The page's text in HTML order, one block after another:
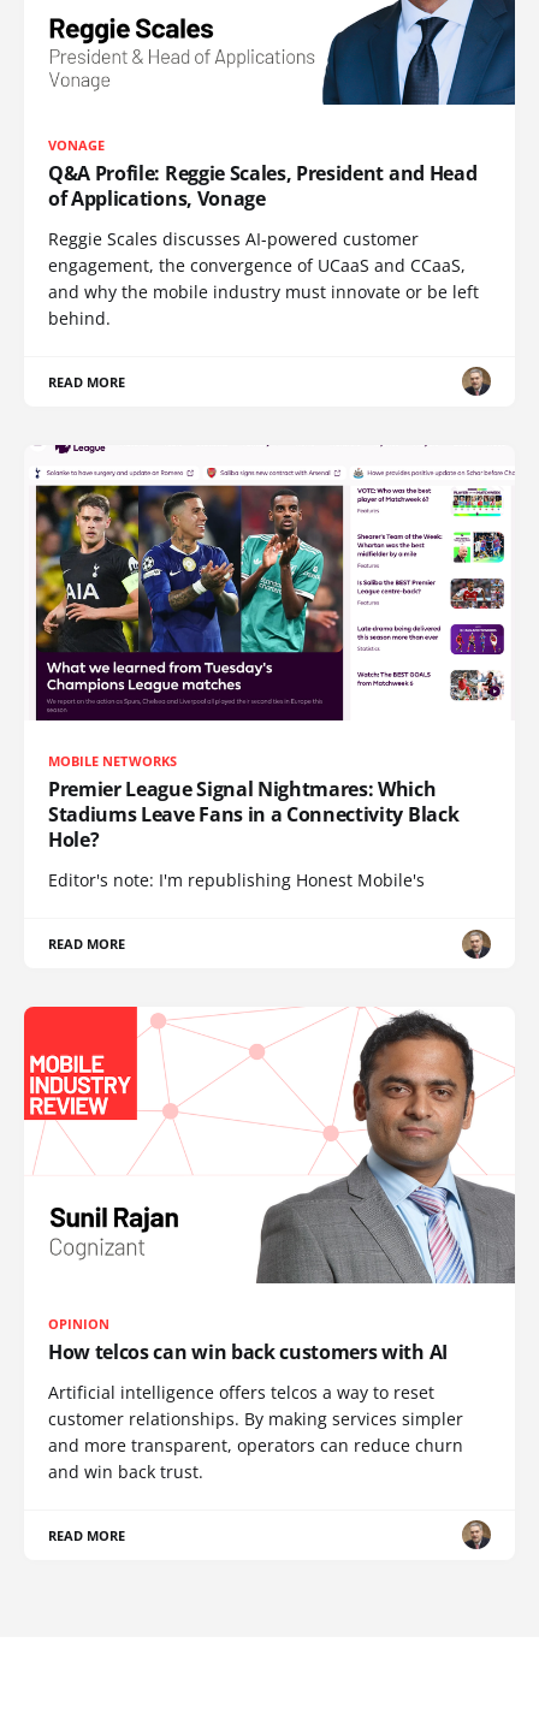
VONAGE
Q&A Profile: Reggie Scales, President and Head
of Applications, Vonage
Reggie Scales discusses AI-powered customer
engagement, the convergence of UCaaS and CCaaS,
and why the mobile industry must innovate or be left
behind.
READ MORE
MOBILE NETWORKS
Premier League Signal Nightmares: Which
Stadiums Leave Fans in a Connectivity Black
Hole?
Editor's note: I'm republishing Honest Mobile's
READ MORE
OPINION
How telcos can win back customers with AI
Artificial intelligence offers telcos a way to reset
customer relationships. By making services simpler
and more transparent, operators can reduce churn
and win back trust.
READ MORE